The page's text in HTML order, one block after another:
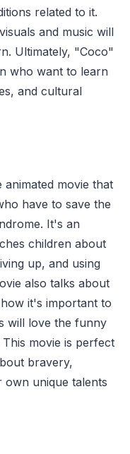
related to it.
and music will
Ultimately, "Coco"
who want to learn
and cultural
movie that
have to save the
It's an
children about
up, and using
also talks about
it's important to
will love the funny
movie is perfect
bravery,
own unique talents